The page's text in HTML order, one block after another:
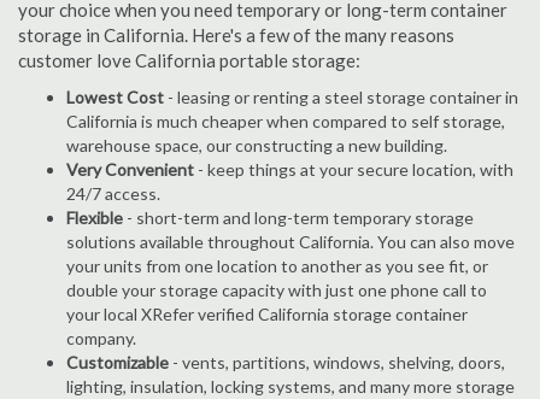
your choice when you need temporary or long-term container
storage in California. Here's a few of the many reasons
customer love California portable storage:
Lowest Cost - leasing or renting a steel storage container in
California is much cheaper when compared to self storage,
warehouse space, our constructing a new building.
Very Convenient - keep things at your secure location, with
24/7 access.
Flexible - short-term and long-term temporary storage
solutions available throughout California. You can also move
your units from one location to another as you see fit, or
double your storage capacity with just one phone call to
your local XRefer verified California storage container
company.
Customizable - vents, partitions, windows, shelving, doors,
lighting, insulation, locking systems, and many more storage